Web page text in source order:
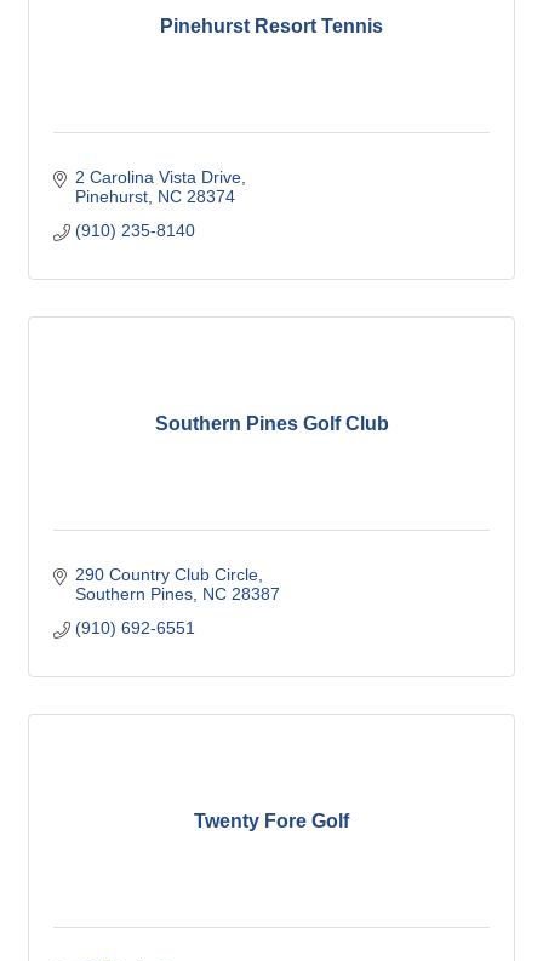
Pinehurst Resort Tennis
2 Carolina Vista Drive
Pinehurst NC 28374
(910) 235-8140
Southern Pines Golf Club
290 Country Club Circle
Southern Pines NC 28387
(910) 692-6551
Twenty Fore Golf